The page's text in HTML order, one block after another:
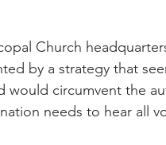
Church
by a strategy that
would circumvent the
needs to hear all